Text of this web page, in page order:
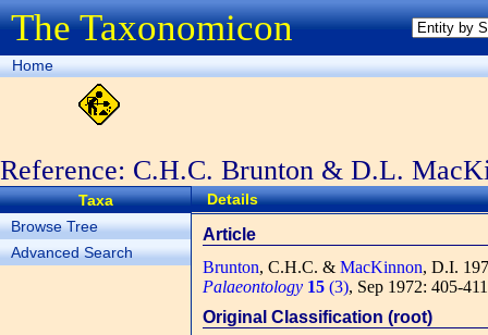
The Taxonomicon
Home
Reference: C.H.C. Brunton & D.L.
Taxa
Browse Tree
Advanced Search
Details
Article
Brunton, C.H.C. & MacKinnon, D.I.
Palaeontology 15 (3), Sep 1972: 405-
Original Classification (root)